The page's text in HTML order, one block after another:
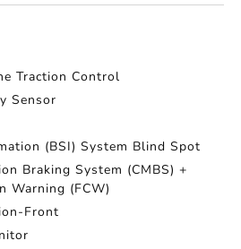
Traction Control
Sensor
(BSI) System Blind Spot
Braking System (CMBS) +
Warning (FCW)
Front